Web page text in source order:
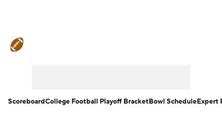
ScoreboardCollege Football Playoff BracketBowl ScheduleExpert